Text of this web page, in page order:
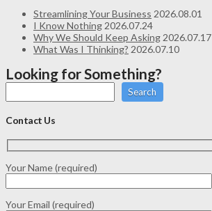
Streamlining Your Business 2026.08.01
I Know Nothing 2026.07.24
Why We Should Keep Asking 2026.07.17
What Was I Thinking? 2026.07.10
Looking for Something?
Search
Contact Us
Your Name (required)
Your Email (required)